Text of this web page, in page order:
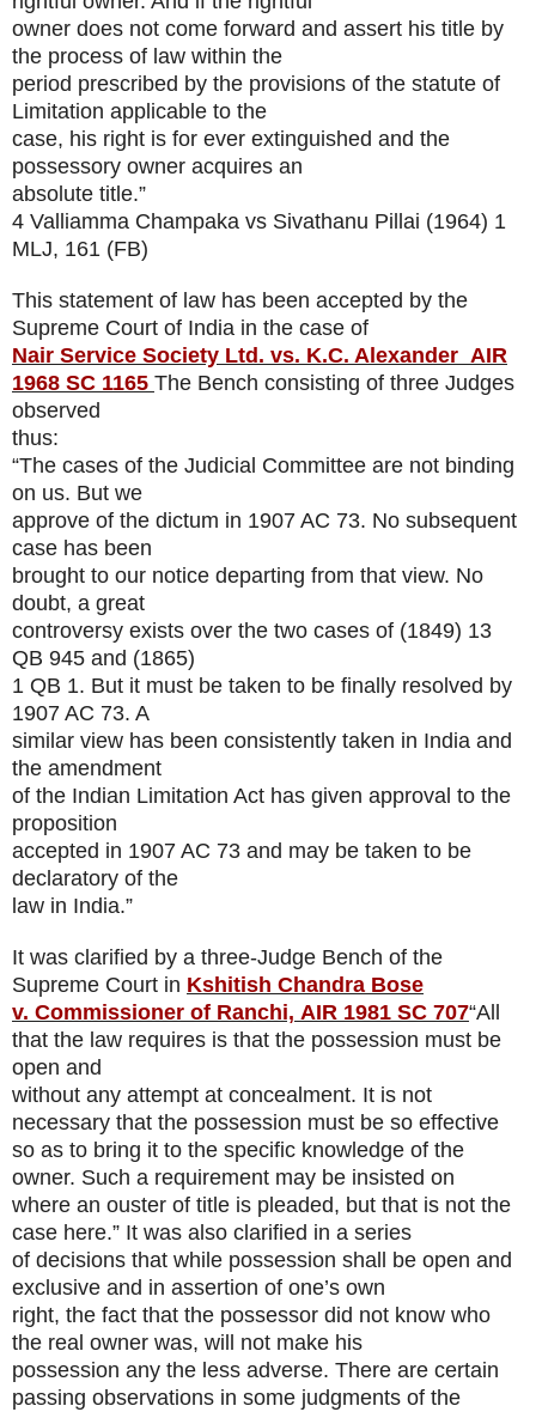
owner does not come forward and assert his title by
the process of law within the
period prescribed by the provisions of the statute of
Limitation applicable to the
case, his right is for ever extinguished and the
possessory owner acquires an
absolute title.”
4 Valliamma Champaka vs Sivathanu Pillai (1964) 1
MLJ, 161 (FB)
This statement of law has been accepted by the
Supreme Court of India in the case of
Nair Service Society Ltd. vs. K.C. Alexander AIR
1968 SC 1165 The Bench consisting of three Judges
observed
thus:
“The cases of the Judicial Committee are not binding
on us. But we
approve of the dictum in 1907 AC 73. No subsequent
case has been
brought to our notice departing from that view. No
doubt, a great
controversy exists over the two cases of (1849) 13
QB 945 and (1865)
1 QB 1. But it must be taken to be finally resolved by
1907 AC 73. A
similar view has been consistently taken in India and
the amendment
of the Indian Limitation Act has given approval to the
proposition
accepted in 1907 AC 73 and may be taken to be
declaratory of the
law in India.”
It was clarified by a three-Judge Bench of the
Supreme Court in Kshitish Chandra Bose
v. Commissioner of Ranchi, AIR 1981 SC 707“All
that the law requires is that the possession must be
open and
without any attempt at concealment. It is not
necessary that the possession must be so effective
so as to bring it to the specific knowledge of the
owner. Such a requirement may be insisted on
where an ouster of title is pleaded, but that is not the
case here.” It was also clarified in a series
of decisions that while possession shall be open and
exclusive and in assertion of one’s own
right, the fact that the possessor did not know who
the real owner was, will not make his
possession any the less adverse. There are certain
passing observations in some judgments of the